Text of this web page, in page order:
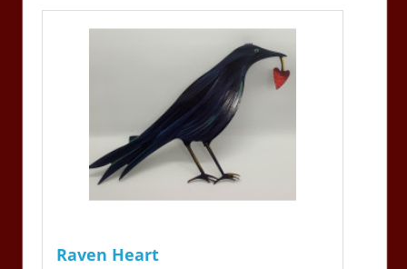
Raven Heart